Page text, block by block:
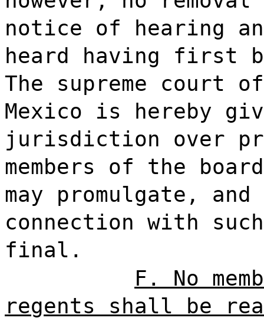
notice of hearing
heard having first
The supreme court
Mexico is hereby
jurisdiction over
members of the
may promulgate,
connection with
final.
F. No
regents shall be